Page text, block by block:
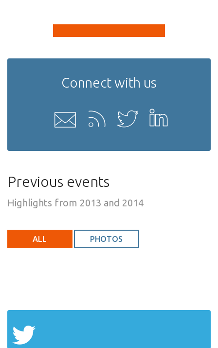
Connect with us
Previous events
ALL PHOTOS
Highlights from 2013 and 2014